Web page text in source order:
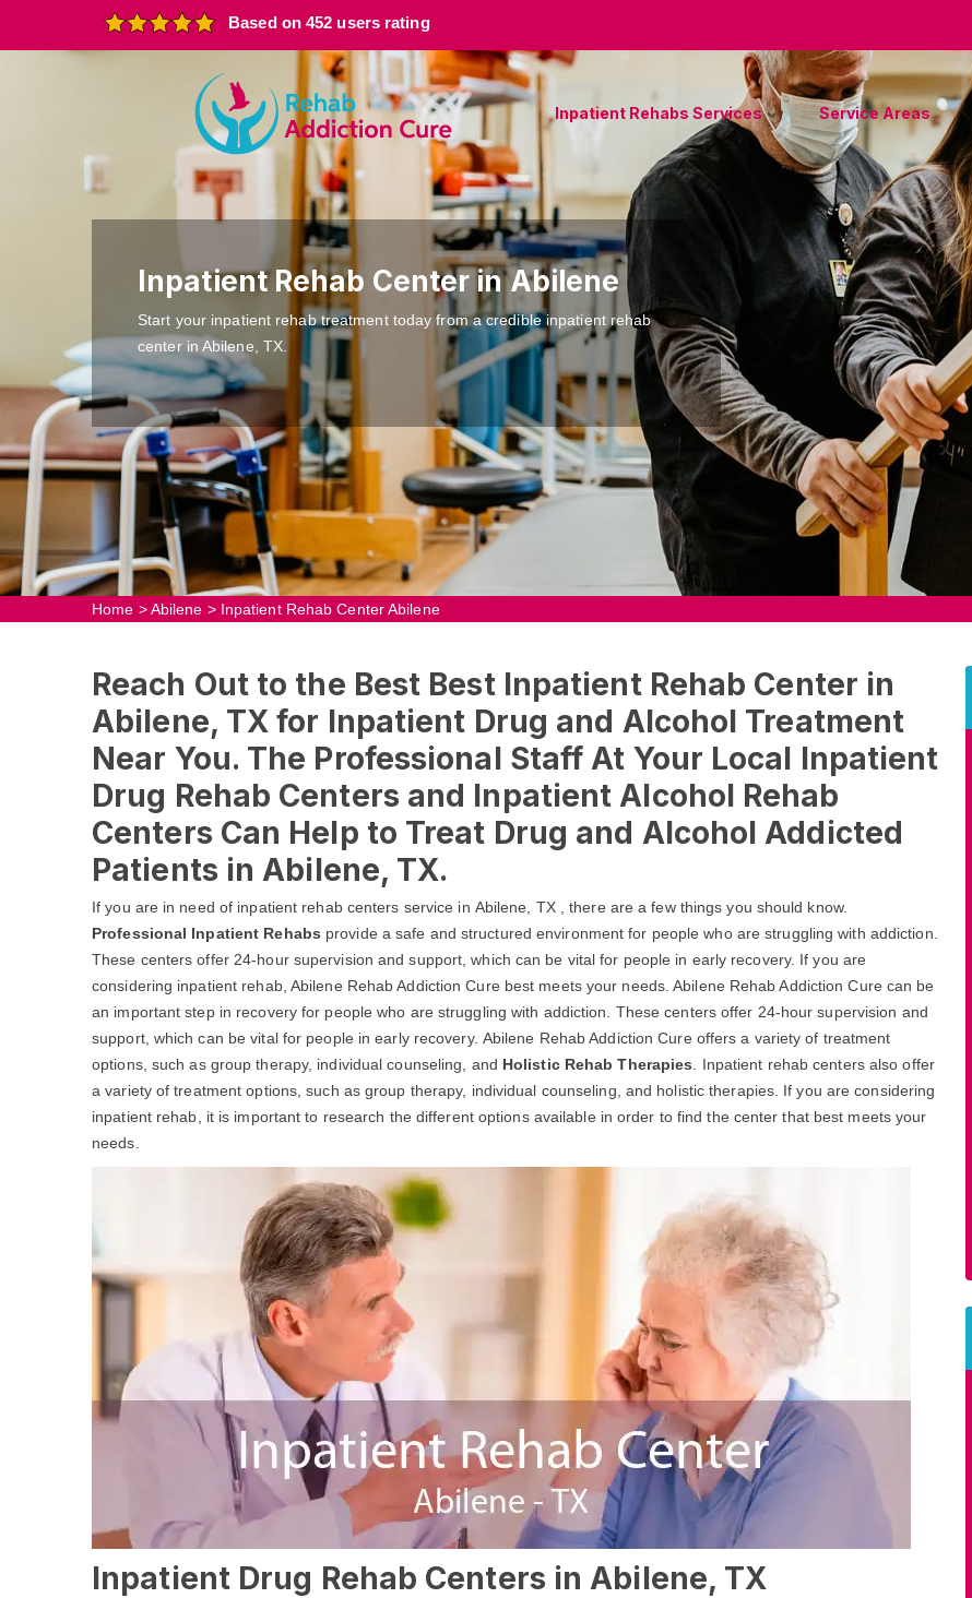
Based on 452 users rating
Inpatient Rehabs Services Service Areas
Inpatient Rehab Center in Abilene
Start your inpatient rehab treatment today from a credible inpatient rehab
center in Abilene, TX.
Home >Abilene > Inpatient Rehab Center Abilene
Reach Out to the Best Best Inpatient Rehab Center in
Abilene, TX for Inpatient Drug and Alcohol Treatment
Near You. The Professional Staff At Your Local Inpatient
Drug Rehab Centers and Inpatient Alcohol Rehab
Centers Can Help to Treat Drug and Alcohol Addicted
Patients in Abilene, TX.
If you are in need of inpatient rehab centers service in Abilene, TX , there are a few things you should know.
Professional Inpatient Rehabs provide a safe and structured environment for people who are struggling with addiction.
These centers offer 24-hour supervision and support, which can be vital for people in early recovery. If you are
considering inpatient rehab, Abilene Rehab Addiction Cure best meets your needs. Abilene Rehab Addiction Cure can be
an important step in recovery for people who are struggling with addiction. These centers offer 24-hour supervision and
support, which can be vital for people in early recovery. Abilene Rehab Addiction Cure offers a variety of treatment
options, such as group therapy, individual counseling, and Holistic Rehab Therapies . Inpatient rehab centers also offer
a variety of treatment options, such as group therapy, individual counseling, and holistic therapies. If you are considering
inpatient rehab, it is important to research the different options available in order to find the center that best meets your
needs.
Inpatient Drug Rehab Centers in Abilene, TX